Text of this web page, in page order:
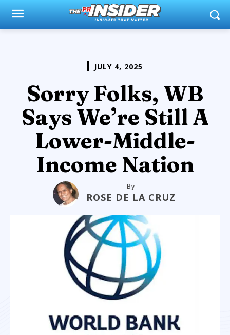
JULY 4, 2025
Sorry Folks, WB
Says We’re Still A
Lower-Middle-
Income Nation
By
ROSE DE LA CRUZ